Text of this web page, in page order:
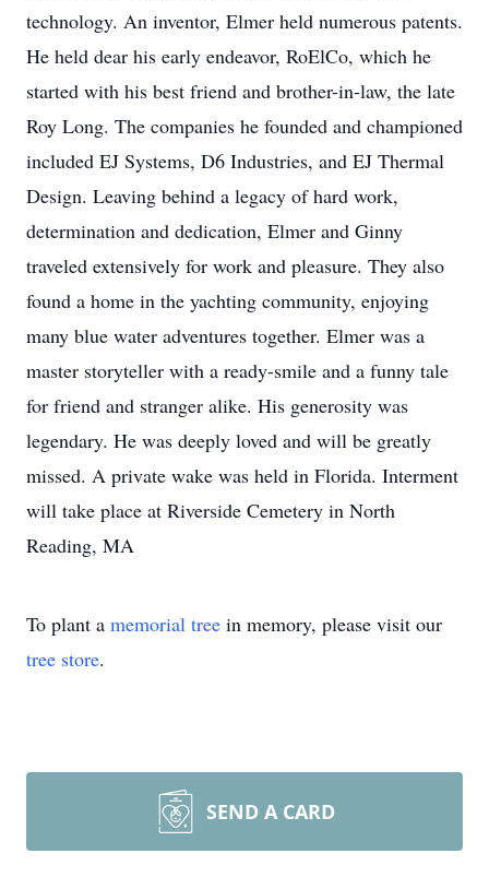
technology. An inventor, Elmer held numerous patents.
He held dear his early endeavor, RoElCo, which he
started with his best friend and brother-in-law, the late
Roy Long. The companies he founded and championed
included EJ Systems, D6 Industries, and EJ Thermal
Design. Leaving behind a legacy of hard work,
determination and dedication, Elmer and Ginny
traveled extensively for work and pleasure. They also
found a home in the yachting community, enjoying
many blue water adventures together. Elmer was a
master storyteller with a ready-smile and a funny tale
for friend and stranger alike. His generosity was
legendary. He was deeply loved and will be greatly
missed. A private wake was held in Florida. Interment
will take place at Riverside Cemetery in North
Reading, MA
To plant a memorial tree in memory, please visit our
tree store.
SEND A CARD